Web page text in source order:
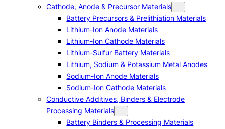
Cathode, Anode & Precursor Materials
Battery Precursors & Prelithiation Materials
Lithium-Ion Anode Materials
Lithium-Ion Cathode Materials
Lithium-Sulfur Battery Materials
Lithium, Sodium & Potassium Metal Anodes
Sodium-Ion Anode Materials
Sodium-Ion Cathode Materials
Conductive Additives, Binders & Electrode
Processing Materials
Battery Binders & Processing Materials